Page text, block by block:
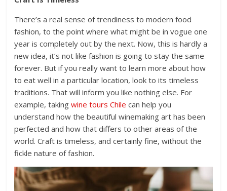
There’s a real sense of trendiness to modern food
fashion, to the point where what might be in vogue one
year is completely out by the next. Now, this is hardly a
new idea, it’s not like fashion is going to stay the same
forever. But if you really want to learn more about how
to eat well in a particular location, look to its timeless
traditions. That will inform you like nothing else. For
example, takingwine tours Chile can help you
understand how the beautiful winemaking art has been
perfected and how that differs to other areas of the
world. Craft is timeless, and certainly fine, without the
fickle nature of fashion.